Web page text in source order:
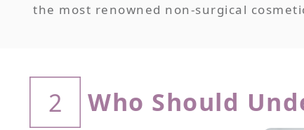
the most renowned non-surgical
2 Who Should